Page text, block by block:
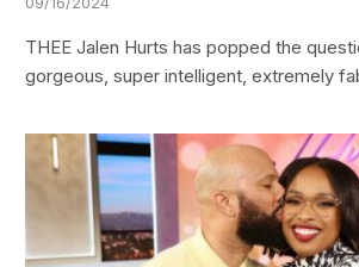
THEE Jalen Hurts has popped the
gorgeous, super intelligent, extremely